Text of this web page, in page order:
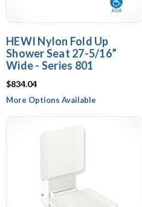
HEWI Nylon Fold Up
Shower Seat 27-5/16”
Wide - Series 801
$834.04
More Options Available